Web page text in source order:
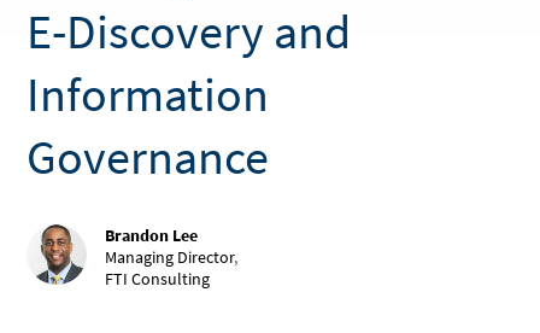
E-Discovery and
Information
Governance
Brandon Lee
Managing Director,
FTI Consulting